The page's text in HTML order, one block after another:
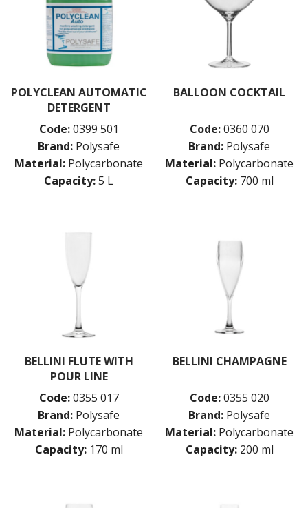
POLYCLEAN AUTOMATIC
DETERGENT
Code: 0399 501
Brand: Polysafe
Material: Polycarbonate
Capacity:5 L
BALLOON COCKTAIL
Code: 0360 070
Brand: Polysafe
Material: Polycarbonate
Capacity: 700 ml
BELLINI FLUTE WITH
POUR LINE
Code: 0355 017
Brand: Polysafe
Material: Polycarbonate
Capacity: 170 ml
BELLINI CHAMPAGNE
Code: 0355 020
Brand: Polysafe
Material: Polycarbonate
Capacity: 200 ml